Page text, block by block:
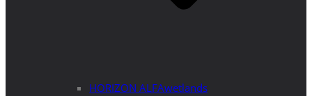
HORIZON ALFAwetlands